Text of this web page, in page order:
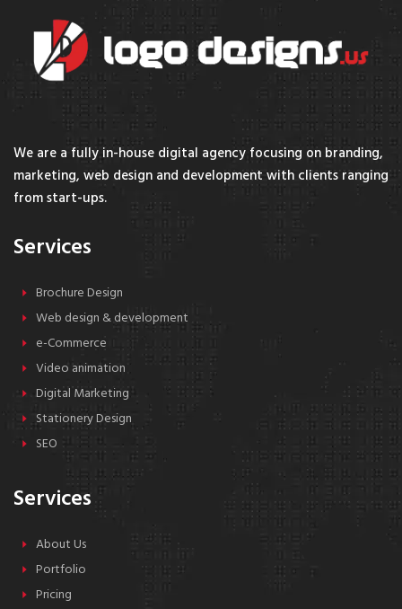
We are a fully in-house digital agency focusing on branding,
marketing, web design and development with clients ranging
from start-ups.
Services
Brochure Design
Web design & development
e-Commerce
Video animation
Digital Marketing
Stationery Design
SEO
Services
About Us
Portfolio
Pricing